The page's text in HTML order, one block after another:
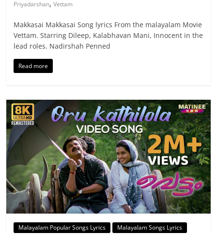
Priyadarshan,Vettam
Makkasai Makkasai Song lyrics From the malayalam Movie
Vettam. Starring Dileep, Kalabhavan Mani, Innocent in the
lead roles. Nadirshah Penned
Read more
Malayalam Popular Songs Lyrics Malayalam Songs Lyrics